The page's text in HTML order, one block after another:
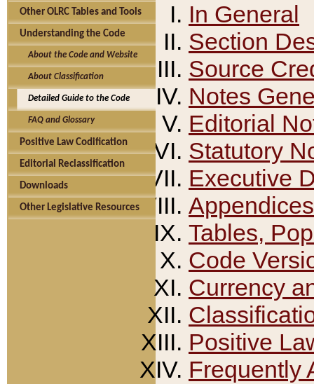
Other OLRC Tables and Tools
Understanding the Code
About the Code and Website
About Classification
Detailed Guide to the Code
FAQ and Glossary
Positive Law Codification
Editorial Reclassification
Downloads
Other Legislative Resources
In General
Section
Source
Notes
Editorial
Statutory
Executive
Appendices
Tables,
Code
Currency
Positive
Frequently